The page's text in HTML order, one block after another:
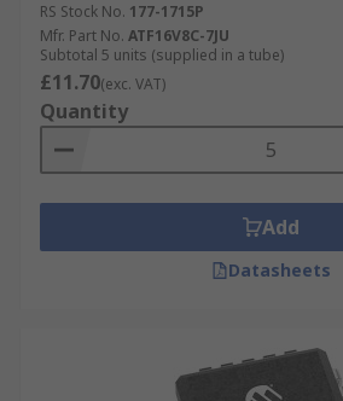
RS Stock No. 177-1715P
Mfr. Part No. ATF16V8C-7JU
Subtotal 5 units (supplied in a tube)
£11.70(exc. VAT)
Quantity
Add
Datasheets